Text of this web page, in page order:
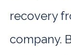
recovery
company.